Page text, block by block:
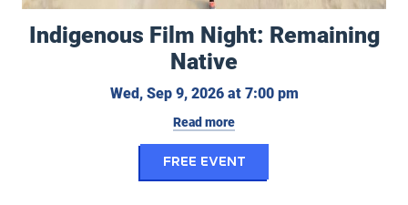
Indigenous Film Night: Remaining
Native
Wed, Sep 9, 2026 at 7:00 pmWednesday,
Read more
FREE EVENTfor Indigenous Film